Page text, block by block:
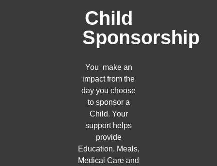
Child
Sponsorship
You make an
impact from the
day you choose
to sponsor a
Child. Your
support helps
provide
Education, Meals,
Medical Care and